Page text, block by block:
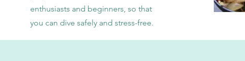
enthusiasts and beginners, so that
you can dive safely and stress-free.